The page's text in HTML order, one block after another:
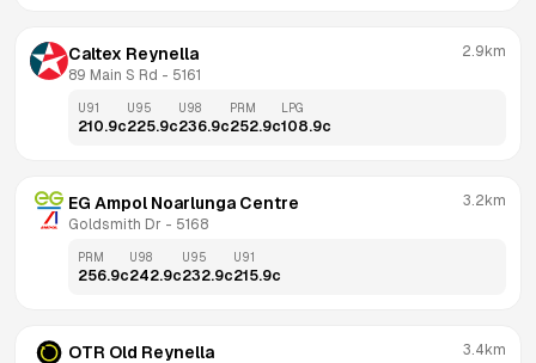
Caltex Reynella
89 Main S Rd - 5161
2.9km
U91
210.9c
U95
225.9c
U98
236.9c
PRM
252.9c
LPG
108.9c
EG Ampol Noarlunga Centre
Goldsmith Dr - 5168
3.2km
PRM
256.9c
U98
242.9c
U95
232.9c
U91
215.9c
OTR Old Reynella 3.4km